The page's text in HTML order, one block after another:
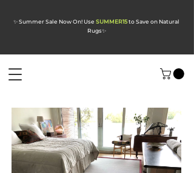
✨ Summer Sale Now On! Use SUMMER15to Save on Natural
Rugs✨